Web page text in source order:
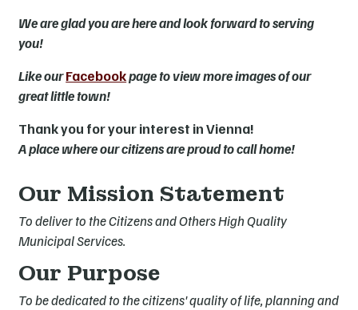
We are glad you are here and look forward to serving
you!
Like ourFacebookpage to view more images of our
great little town!
Thank you for your interest in Vienna!
A place where our citizens are proud to call home!
Our Mission Statement
To deliver to the Citizens and Others High Quality
Municipal Services.
Our Purpose
To be dedicated to the citizens' quality of life, planning and